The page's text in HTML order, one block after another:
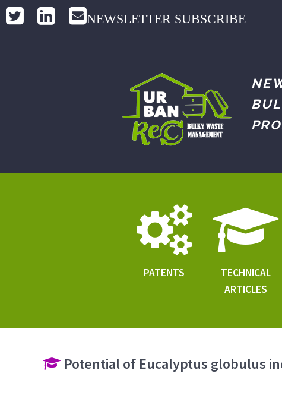
NEWSLETTER SUBSCRIBE
PATENTS
TECHNICAL
ARTICLES
Potential of Eucalyptus globulus